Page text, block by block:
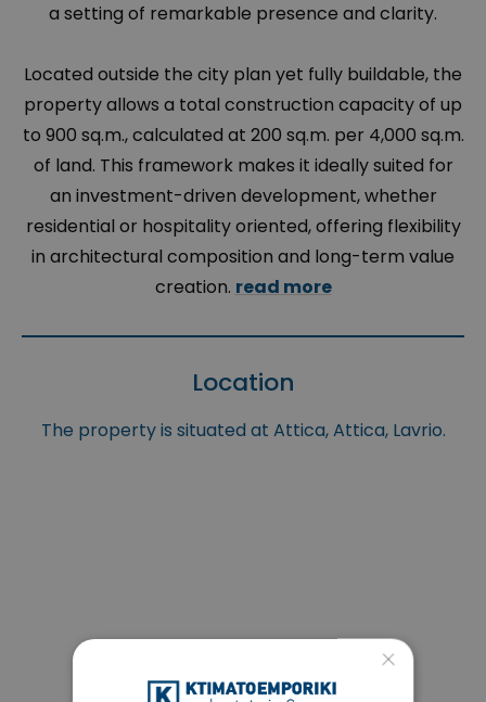
a setting of remarkable presence and clarity.
Located outside the city plan yet fully buildable, the
property allows a total construction capacity of up
to 900 sq.m., calculated at 200 sq.m. per 4,000 sq.m.
of land. This framework makes it ideally suited for
an investment-driven development, whether
residential or hospitality oriented, offering flexibility
in architectural composition and long-term value
creation. read more
Location
The property is situated at Attica, Attica, Lavrio.
×